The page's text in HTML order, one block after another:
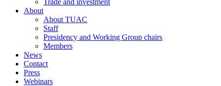
Trade and investment
About
About TUAC
Staff
Presidency and Working Group chairs
Members
News
Contact
Press
Webinars